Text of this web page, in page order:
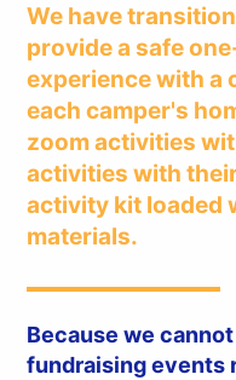
We have
provide a safe
experience with a
each camper's
zoom activities
activities with
activity kit loaded
materials.
Because we
fundraising events